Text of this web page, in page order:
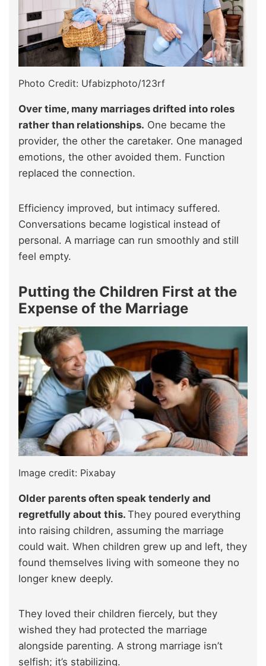
Photo Credit: Ufabizphoto/123rf
Over time, many marriages drifted into roles
rather than relationships. One became the
provider, the other the caretaker. One managed
emotions, the other avoided them. Function
replaced the connection.
Efficiency improved, but intimacy suffered.
Conversations became logistical instead of
personal. A marriage can run smoothly and still
feel empty.
Putting the Children First at the
Expense of the Marriage
Image credit: Pixabay
Older parents often speak tenderly and
regretfully about this. They poured everything
into raising children, assuming the marriage
could wait. When children grew up and left, they
found themselves living with someone they no
longer knew deeply.
They loved their children fiercely, but they
wished they had protected the marriage
alongside parenting. A strong marriage isn’t
selfish; it’s stabilizing.